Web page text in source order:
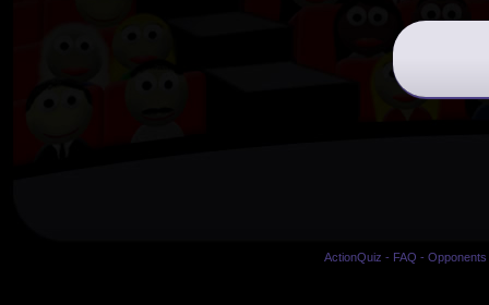
ActionQuiz - FAQ -Opponents